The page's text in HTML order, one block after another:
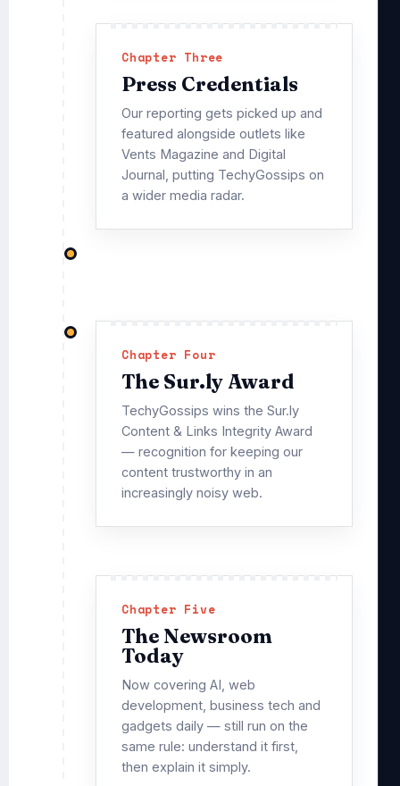
Chapter Three
Press Credentials
Our reporting gets picked up and
featured alongside outlets like
Vents Magazine and Digital
Journal, putting TechyGossips on
a wider media radar.
Chapter Four
The Sur.ly Award
TechyGossips wins the Sur.ly
Content & Links Integrity Award
— recognition for keeping our
content trustworthy in an
increasingly noisy web.
Chapter Five
The Newsroom
Today
Now covering AI, web
development, business tech and
gadgets daily — still run on the
same rule: understand it first,
then explain it simply.